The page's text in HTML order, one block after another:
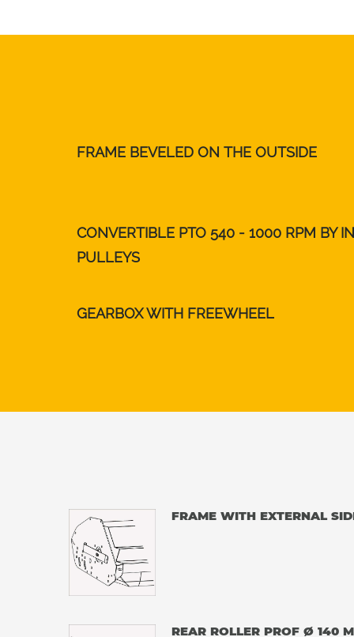
FRAME BEVELED ON THE OUTSIDE
CONVERTIBLE PTO 540 - 1000 RPM BY
PULLEYS
GEARBOX WITH FREEWHEEL
FRAME WITH EXTERNAL
REAR ROLLER PROF Ø 140